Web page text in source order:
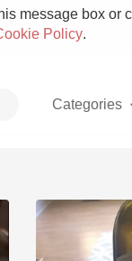
message box or
Policy.
Categories